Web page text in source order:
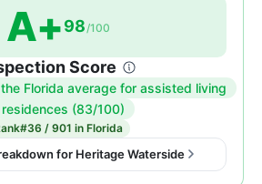
A+98 /100
Score
Florida average for assisted living
residences (83/100)
#36 / 901 in Florida
Inspection
score:
98
out
for Heritage Waterside